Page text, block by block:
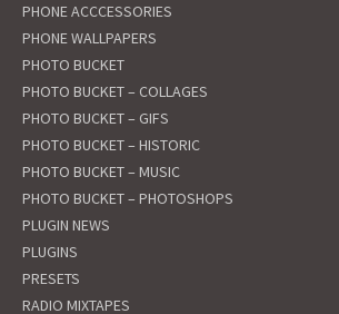
PHONE ACCCESSORIES
PHONE WALLPAPERS
PHOTO BUCKET
PHOTO BUCKET – COLLAGES
PHOTO BUCKET – GIFS
PHOTO BUCKET – HISTORIC
PHOTO BUCKET – MUSIC
PHOTO BUCKET – PHOTOSHOPS
PLUGIN NEWS
PLUGINS
PRESETS
RADIO MIXTAPES